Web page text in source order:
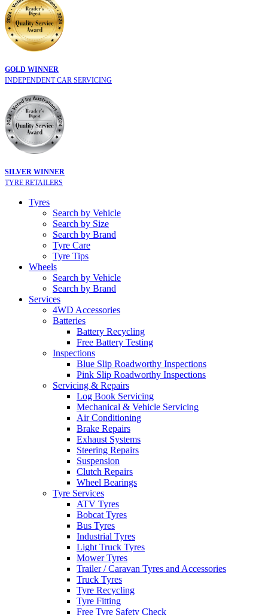
GOLD WINNER
INDEPENDENT CAR SERVICING
SILVER WINNER
TYRE RETAILERS
Tyres
Search by Vehicle
Search by Size
Search by Brand
Tyre Care
Tyre Tips
Wheels
Search by Vehicle
Search by Brand
Services
4WD Accessories
Batteries
Battery Recycling
Free Battery Testing
Inspections
Blue Slip Roadworthy Inspections
Pink Slip Roadworthy Inspections
Servicing & Repairs
Log Book Servicing
Mechanical & Vehicle Servicing
Air Conditioning
Brake Repairs
Exhaust Systems
Steering Repairs
Suspension
Clutch Repairs
Wheel Bearings
Tyre Services
ATV Tyres
Bobcat Tyres
Bus Tyres
Industrial Tyres
Light Truck Tyres
Mower Tyres
Trailer / Caravan Tyres and Accessories
Truck Tyres
Tyre Recycling
Tyre Fitting
Free Tyre Safety Check